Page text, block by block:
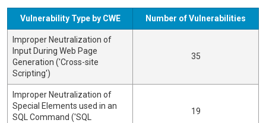
Vulnerability Type by CWE Number of Vulnerabilities
Improper Neutralization of
Input During Web Page
Generation ('Cross-site
Scripting')
35
Improper Neutralization of
Special Elements used in an
SQL Command ('SQL
19